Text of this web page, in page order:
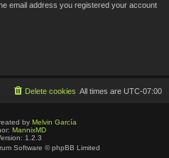
email address you registered your account
All times are UTC-07:00
Delete cookies
by Melvin García
MannixMD
1.2.3
Software © phpBB Limited